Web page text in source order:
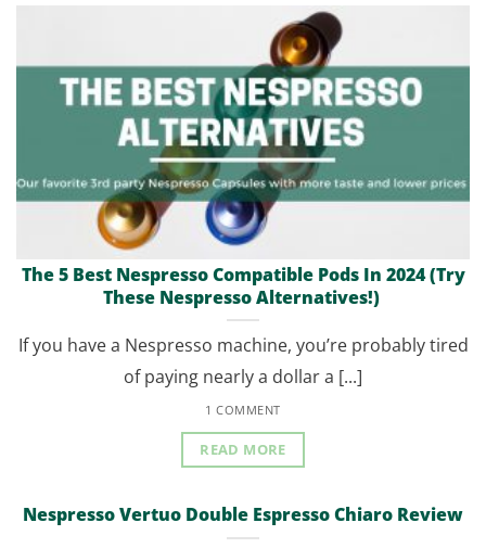
The 5 Best Nespresso Compatible Pods In 2024 (Try
These Nespresso Alternatives!)
If you have a Nespresso machine, you’re probably tired
of paying nearly a dollar a [...]
1 COMMENT
READ MORE
Nespresso Vertuo Double Espresso Chiaro Review